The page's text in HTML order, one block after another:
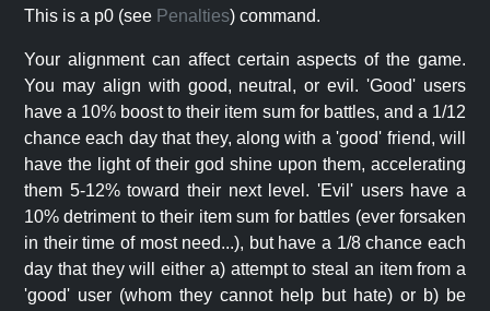
This is a p0 (see Penalties) command.
Your alignment can affect certain aspects of the game.
You may align with good, neutral, or evil. 'Good' users
have a 10% boost to their item sum for battles, and a 1/12
chance each day that they, along with a 'good' friend, will
have the light of their god shine upon them, accelerating
them 5-12% toward their next level. 'Evil' users have a
10% detriment to their item sum for battles (ever forsaken
in their time of most need...), but have a 1/8 chance each
day that they will either a) attempt to steal an item from a
'good' user (whom they cannot help but hate) or b) be